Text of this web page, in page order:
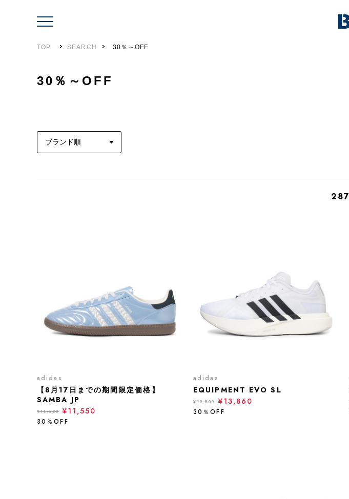
TOP SEARCH 30％～OFF
30％～OFF
287
adidas
【8月17日までの期間限定価格】
SAMBA JP
¥16,500 ¥11,550
30％OFF
adidas
EQUIPMENT EVO SL
¥19,800 ¥13,860
30％OFF